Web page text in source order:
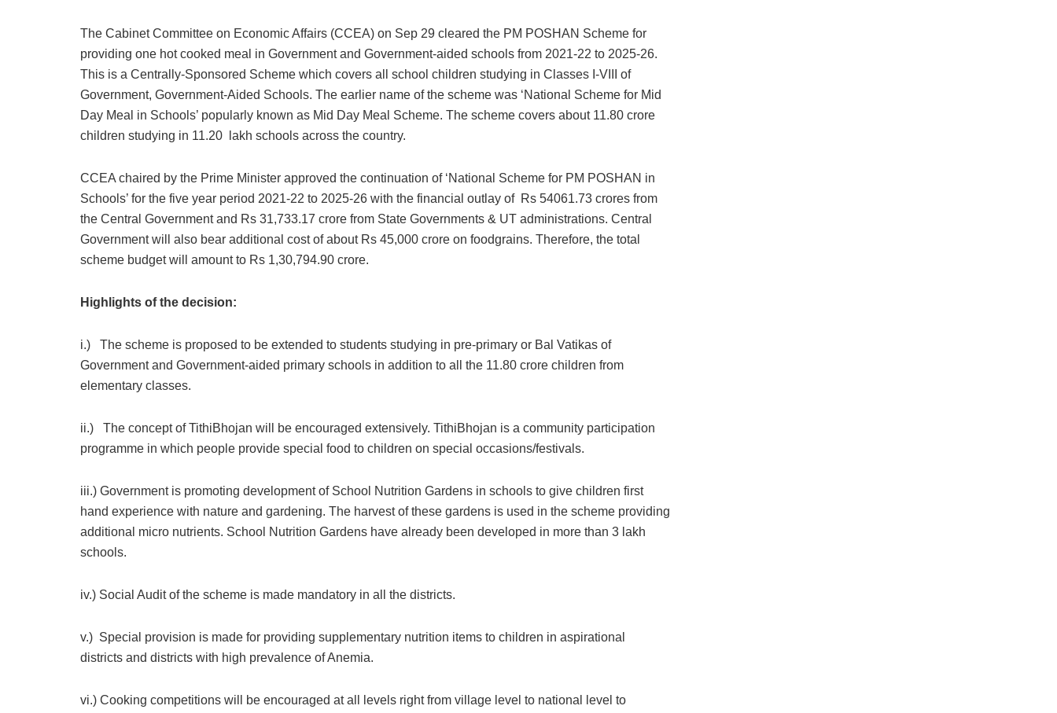
The Cabinet Committee on Economic Affairs (CCEA) on Sep 29 cleared the PM POSHAN Scheme for
providing one hot cooked meal in Government and Government-aided schools from 2021-22 to 2025-26.
This is a Centrally-Sponsored Scheme which covers all school children studying in Classes I-VIII of
Government, Government-Aided Schools. The earlier name of the scheme was ‘National Scheme for Mid
Day Meal in Schools’ popularly known as Mid Day Meal Scheme. The scheme covers about 11.80 crore
children studying in 11.20 lakh schools across the country.
CCEA chaired by the Prime Minister approved the continuation of ‘National Scheme for PM POSHAN in
Schools’ for the five year period 2021-22 to 2025-26 with the financial outlay of Rs 54061.73 crores from
the Central Government and Rs 31,733.17 crore from State Governments & UT administrations. Central
Government will also bear additional cost of about Rs 45,000 crore on foodgrains. Therefore, the total
scheme budget will amount to Rs 1,30,794.90 crore.
Highlights of the decision:
i.) The scheme is proposed to be extended to students studying in pre-primary or Bal Vatikas of
Government and Government-aided primary schools in addition to all the 11.80 crore children from
elementary classes.
ii.) The concept of TithiBhojan will be encouraged extensively. TithiBhojan is a community participation
programme in which people provide special food to children on special occasions/festivals.
iii.) Government is promoting development of School Nutrition Gardens in schools to give children first
hand experience with nature and gardening. The harvest of these gardens is used in the scheme providing
additional micro nutrients. School Nutrition Gardens have already been developed in more than 3 lakh
schools.
iv.) Social Audit of the scheme is made mandatory in all the districts.
v.) Special provision is made for providing supplementary nutrition items to children in aspirational
districts and districts with high prevalence of Anemia.
vi.) Cooking competitions will be encouraged at all levels right from village level to national level to